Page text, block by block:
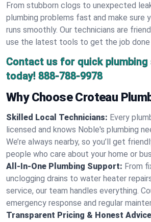
From stubborn clogs to unexpected
plumbing problems fast and make sure
runs smoothly. Our technicians are
use the latest tools to get the job
Contact us for quick
today! 888-788-9978
Why Choose Croteau
Skilled Local Technicians: Every
licensed and knows Noble's plumbing
We’re always nearby, so you’ll get
people who care about your home or
All-In-One Plumbing Support: From
unclogging drains to water heater
service, our team handles everything.
emergency response and regular
Transparent Pricing & Honest